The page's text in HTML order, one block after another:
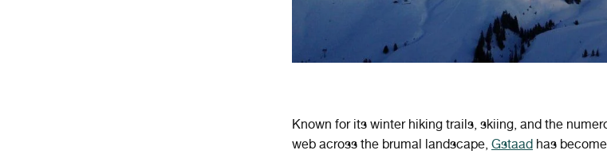
Known for its winter hiking trails, skiing, and the
web across the brumal landscape, Gstaad has